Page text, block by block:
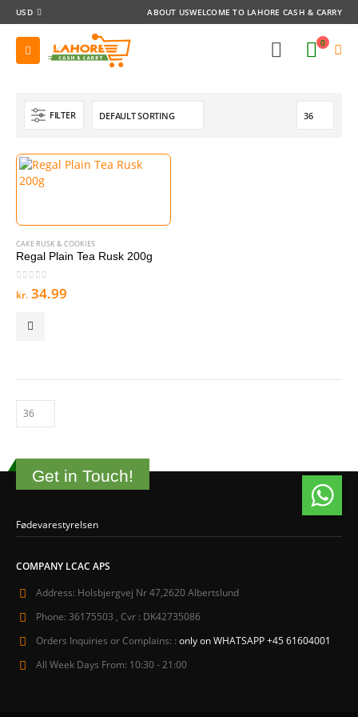
USD ABOUT USWELCOME TO LAHORE CASH & CARRY
0
FILTER
CAKE RUSK & COOKIES
Regal Plain Tea Rusk 200g
out of 5
kr. 34.99
Get in Touch!
Fødevarestyrelsen
COMPANY LCAC APS
Address: Holsbjergvej Nr 47,2620 Albertslund
Phone: 36175503 , Cvr : DK42735086
Orders Inquiries or Complains: : only on WHATSAPP +45 61604001
All Week Days From: 10:30 - 21:00